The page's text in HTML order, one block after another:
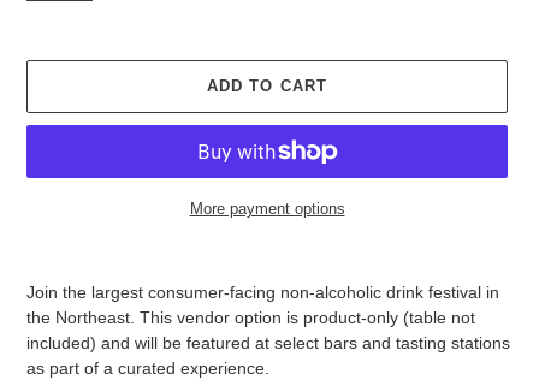
ADD TO CART
More payment options
Join the largest consumer-facing non-alcoholic drink festival in
the Northeast. This vendor option is product-only (table not
included) and will be featured at select bars and tasting stations
as part of a curated experience.